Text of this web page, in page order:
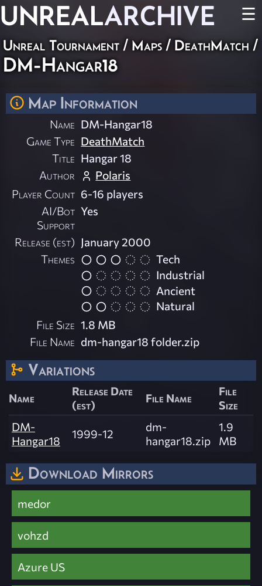
UNREALARCHIVE ☰
Unreal Tournament / Maps / DeathMatch /
DM-Hangar18
Map Information
Name DM-Hangar18
Game Type DeathMatch
Title Hangar 18
Author
Polaris
Player Count 6-16 players
AI/Bot
Support
Yes
Release (est) January 2000
Themes
Tech
Industrial
Ancient
Natural
File Size 1.8 MB
File Name dm-hangar18 folder.zip
Variations
Name
Release Date
(est)
File Name
File
Size
DM-
Hangar18
1999-12
dm-
hangar18.zip
1.9
MB
Download Mirrors
medor
vohzd
Azure US